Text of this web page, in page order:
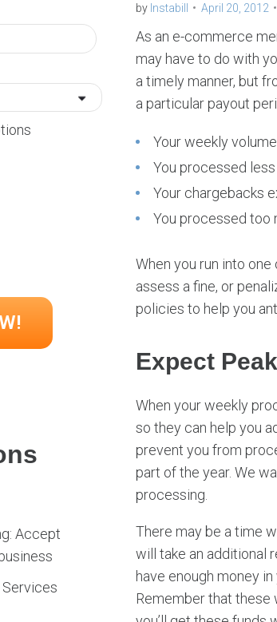
by Instabill April 20, 2012
As an e-commerce
may have to do with
a timely manner, but
a particular payout
Your weekly
You processed
Your chargebacks
You processed too
When you run into
assess a fine, or
policies to help you
Expect
When your weekly
so they can help you
prevent you from
part of the year. We
processing.
There may be a time
will take an additional
have enough money
Remember that these
Accept